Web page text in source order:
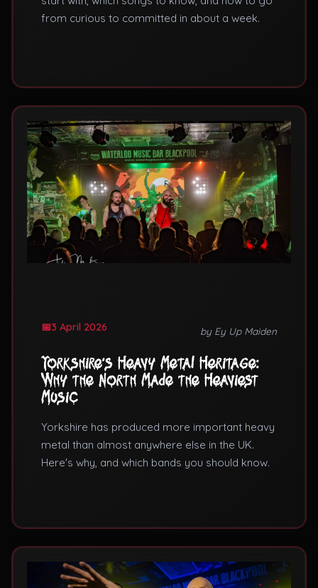
from curious to committed in about a week.
3 April 2026 by Ey Up Maiden
Yorkshire's Heavy Metal Heritage:
Why the North Made the Heaviest
Music
Yorkshire has produced more important heavy
metal than almost anywhere else in the UK.
Here's why, and which bands you should know.